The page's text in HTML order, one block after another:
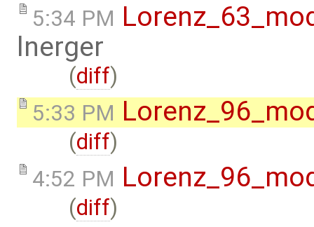
5:34 PM
lnerger
(diff)
5:33 PM
(diff)
4:52 PM
(diff)